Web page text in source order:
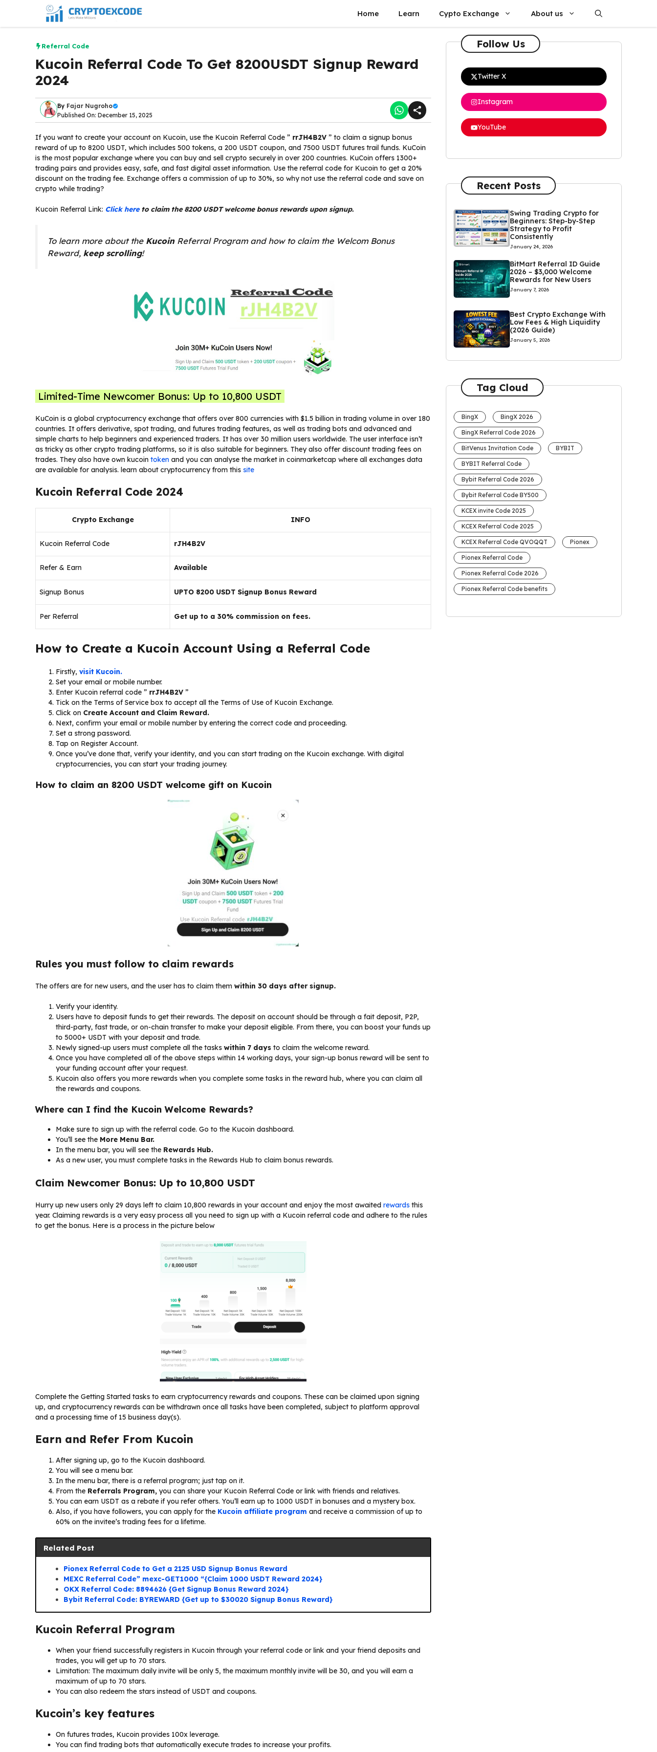
content
Home Learn Cypto Exchange About us
Referral Code
Kucoin Referral Code To Get 8200USDT Signup Reward
2024
By Fajar Nugroho
Published On: December 15, 2025
If you want to create your account on Kucoin, use the Kucoin Referral Code ” rrJH4B2V ” to claim a signup bonus
reward of up to 8200 USDT, which includes 500 tokens, a 200 USDT coupon, and 7500 USDT futures trail funds. KuCoin
is the most popular exchange where you can buy and sell crypto securely in over 200 countries. KuCoin offers 1300+
trading pairs and provides easy, safe, and fast digital asset information. Use the referral code for Kucoin to get a 20%
discount on the trading fee. Exchange offers a commission of up to 30%, so why not use the referral code and save on
crypto while trading?
Kucoin Referral Link: Click hereto claim the 8200 USDT welcome bonus rewards upon signup.
To learn more about the KucoinReferral Program and how to claim the Welcom Bonus
Reward, keep scrolling!
Limited-Time Newcomer Bonus: Up to 10,800 USDT
KuCoin is a global cryptocurrency exchange that offers over 800 currencies with $1.5 billion in trading volume in over 180
countries. It offers derivative, spot trading, and futures trading features, as well as trading bots and advanced and
simple charts to help beginners and experienced traders. It has over 30 million users worldwide. The user interface isn’t
as tricky as other crypto trading platforms, so it is also suitable for beginners. They also offer discount trading fees on
trades. They also have own kucoin token and you can analyse the market in coinmarketcap where all exchanges data
are available for analysis. learn about cryptocurrency from this site
Kucoin Referral Code 2024
Crypto Exchange INFO
Kucoin Referral Code rJH4B2V
Refer & Earn Available
Signup Bonus UPTO 8200 USDT Signup Bonus Reward
Per Referral Get up to a 30% commission on fees.
How to Create a Kucoin Account Using a Referral Code
Firstly, visit Kucoin.
Set your email or mobile number.
Enter Kucoin referral code ” rrJH4B2V ”
Tick on the Terms of Service box to accept all the Terms of Use of Kucoin Exchange.
Click on Create Account and Claim Reward.
Next, confirm your email or mobile number by entering the correct code and proceeding.
Set a strong password.
Tap on Register Account.
Once you’ve done that, verify your identity, and you can start trading on the Kucoin exchange. With digital
cryptocurrencies, you can start your trading journey.
How to claim an 8200 USDT welcome gift on Kucoin
Rules you must follow to claim rewards
The offers are for new users, and the user has to claim them within 30 days after signup.
Verify your identity.
Users have to deposit funds to get their rewards. The deposit on account should be through a fait deposit, P2P,
third-party, fast trade, or on-chain transfer to make your deposit eligible. From there, you can boost your funds up
to 5000+ USDT with your deposit and trade.
Newly signed-up users must complete all the tasks within 7 days to claim the welcome reward.
Once you have completed all of the above steps within 14 working days, your sign-up bonus reward will be sent to
your funding account after your request.
Kucoin also offers you more rewards when you complete some tasks in the reward hub, where you can claim all
the rewards and coupons.
Where can I find the Kucoin Welcome Rewards?
Make sure to sign up with the referral code. Go to the Kucoin dashboard.
You’ll see the More Menu Bar.
In the menu bar, you will see the Rewards Hub.
As a new user, you must complete tasks in the Rewards Hub to claim bonus rewards.
Claim Newcomer Bonus: Up to 10,800 USDT
Hurry up new users only 29 days left to claim 10,800 rewards in your account and enjoy the most awaited rewards this
year. Claiming rewards is a very easy process all you need to sign up with a Kucoin referral code and adhere to the rules
to get the bonus. Here is a process in the picture below
Complete the Getting Started tasks to earn cryptocurrency rewards and coupons. These can be claimed upon signing
up, and cryptocurrency rewards can be withdrawn once all tasks have been completed, subject to platform approval
and a processing time of 15 business day(s).
Earn and Refer From Kucoin
After signing up, go to the Kucoin dashboard.
You will see a menu bar.
In the menu bar, there is a referral program; just tap on it.
From the Referrals Program, you can share your Kucoin Referral Code or link with friends and relatives.
You can earn USDT as a rebate if you refer others. You’ll earn up to 1000 USDT in bonuses and a mystery box.
Also, if you have followers, you can apply for the Kucoin affiliate program and receive a commission of up to
60% on the invitee’s trading fees for a lifetime.
Related Post
Pionex Referral Code to Get a 2125 USD Signup Bonus Reward
MEXC Referral Code” mexc-GET1000 “{Claim 1000 USDT Reward 2024}
OKX Referral Code: 8894626 {Get Signup Bonus Reward 2024}
Bybit Referral Code: BYREWARD {Get up to $30020 Signup Bonus Reward}
Kucoin Referral Program
When your friend successfully registers in Kucoin through your referral code or link and your friend deposits and
trades, you will get up to 70 stars.
Limitation: The maximum daily invite will be only 5, the maximum monthly invite will be 30, and you will earn a
maximum of up to 70 stars.
You can also redeem the stars instead of USDT and coupons.
Kucoin’s key features
On futures trades, Kucoin provides 100x leverage.
You can find trading bots that automatically execute trades to increase your profits.
Follow Us
Twitter X
Instagram
YouTube
Recent Posts
Swing Trading Crypto for
Beginners: Step-by-Step
Strategy to Profit
Consistently
January 24, 2026
BitMart Referral ID Guide
2026 – $3,000 Welcome
Rewards for New Users
January 7, 2026
Best Crypto Exchange With
Low Fees & High Liquidity
(2026 Guide)
January 5, 2026
Tag Cloud
BingX BingX 2026
BingX Referral Code 2026
BitVenus Invitation Code BYBIT
BYBIT Referral Code
Bybit Referral Code 2026
Bybit Referral Code BY500
KCEX invite Code 2025
KCEX Referral Code 2025
KCEX Referral Code QVOQQT Pionex
Pionex Referral Code
Pionex Referral Code 2026
Pionex Referral Code benefits